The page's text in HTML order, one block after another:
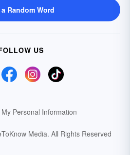
Random Word
US
Personal Information
Media. All Rights Reserved